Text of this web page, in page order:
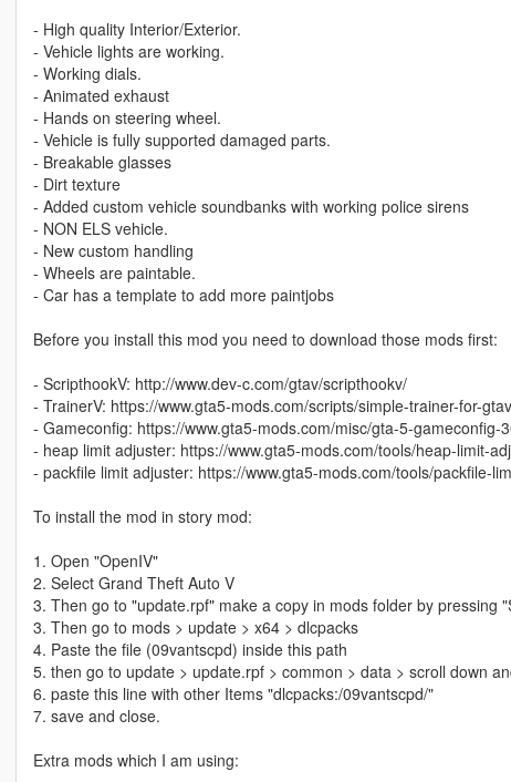
- High quality Interior/Exterior.
- Vehicle lights are working.
- Working dials.
- Animated exhaust
- Hands on steering wheel.
- Vehicle is fully supported damaged parts.
- Breakable glasses
- Dirt texture
- Added custom vehicle soundbanks with working police sirens
- NON ELS vehicle.
- New custom handling
- Wheels are paintable.
- Car has a template to add more paintjobs
Before you install this mod you need to download those mods first:
- ScripthookV: http://www.dev-c.com/gtav/scripthookv/
- TrainerV: https://www.gta5-mods.com/scripts/simple-trainer-for-gtav
- Gameconfig: https://www.gta5-mods.com/misc/gta-5-gameconfig-
- heap limit adjuster: https://www.gta5-mods.com/tools/heap-limit-
- packfile limit adjuster: https://www.gta5-mods.com/tools/packfile-
To install the mod in story mod:
1. Open "OpenIV"
2. Select Grand Theft Auto V
3. Then go to "update.rpf" make a copy in mods folder by pressing
3. Then go to mods > update > x64 > dlcpacks
4. Paste the file (09vantscpd) inside this path
5. then go to update > update.rpf > common > data > scroll down
6. paste this line with other Items "dlcpacks:/09vantscpd/"
7. save and close.
Extra mods which I am using: